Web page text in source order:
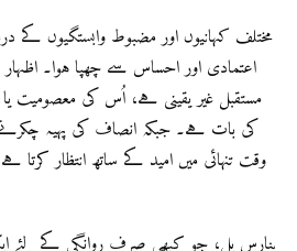
مختلف کہانیوں اور مضبوط وابستگیوں کے
اعتمادی اور احساس سے چھپا ہوا۔
مستقبل غیر یقینی ہے، اُس کی معصومیت
کی بات ہے۔ جبکہ انصاف کی پہیہ
وقت تنہائی میں امید کے ساتھ انتظار